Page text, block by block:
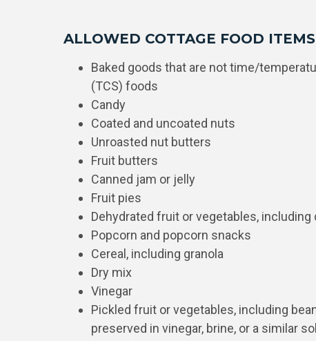
ALLOWED COTTAGE FOOD ITEMS
Baked goods that are not time/
(TCS) foods
Candy
Coated and uncoated nuts
Unroasted nut butters
Fruit butters
Canned jam or jelly
Fruit pies
Dehydrated fruit or vegetables, including
Popcorn and popcorn snacks
Cereal, including granola
Dry mix
Vinegar
Pickled fruit or vegetables, including
preserved in vinegar, brine, or a similar